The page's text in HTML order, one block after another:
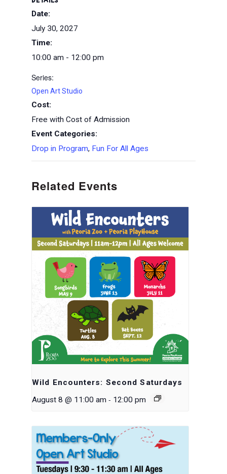
Date:
July 30, 2027
Time:
10:00 am - 12:00 pm
Series:
Open Art Studio
Cost:
Free with Cost of Admission
Event Categories:
Drop in Program, Fun For All Ages
Related Events
Wild Encounters: Second Saturdays
August 8 @ 11:00 am - 12:00 pm